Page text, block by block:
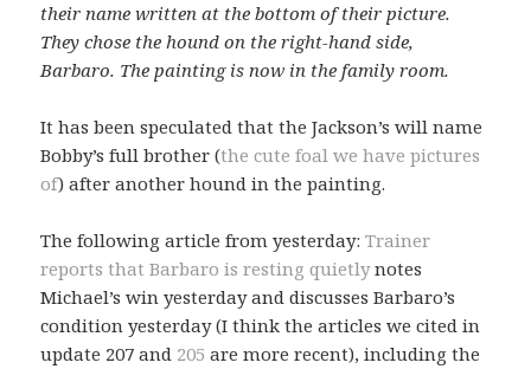
their name written at the bottom of their picture.
They chose the hound on the right-hand side,
Barbaro. The painting is now in the family room.
It has been speculated that the Jackson’s will name
Bobby’s full brother (the cute foal we have pictures
of) after another hound in the painting.
The following article from yesterday:Trainer
reports that Barbaro is resting quietlynotes
Michael’s win yesterday and discusses Barbaro’s
condition yesterday (I think the articles we cited in
update 207 and 205 are more recent), including the